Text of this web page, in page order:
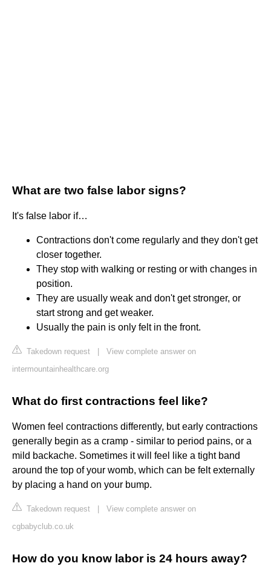
What are two false labor signs?
It's false labor if…
Contractions don't come regularly and they don't get
closer together.
They stop with walking or resting or with changes in
position.
They are usually weak and don't get stronger, or
start strong and get weaker.
Usually the pain is only felt in the front.
Takedown request
View complete answer on
intermountainhealthcare.org
What do first contractions feel like?
Women feel contractions differently, but early contractions
generally begin as a cramp - similar to period pains, or a
mild backache. Sometimes it will feel like a tight band
around the top of your womb, which can be felt externally
by placing a hand on your bump.
Takedown request
View complete answer on
cgbabyclub.co.uk
How do you know labor is 24 hours away?